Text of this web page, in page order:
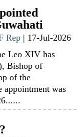
Rep | 17-Jul-2026
Leo XIV has
Bishop of
of the
appointment was